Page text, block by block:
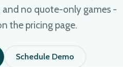
no quote-only games -
the pricing page.
Schedule Demo